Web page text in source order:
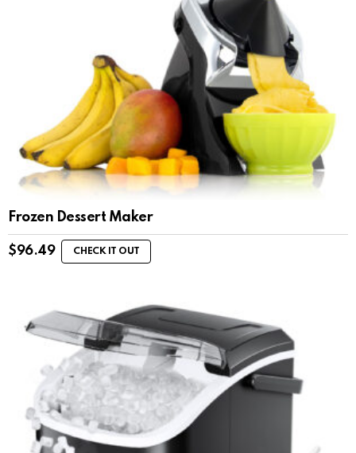
Frozen Dessert Maker
$96.49 CHECK IT OUT